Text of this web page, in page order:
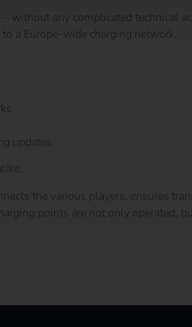
without any complicated technical
to a Europe-wide charging network.
updates
the various players, ensures
points are not only operated,